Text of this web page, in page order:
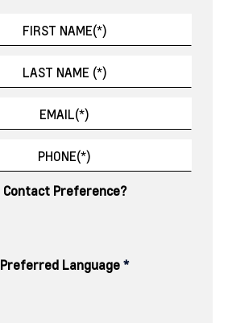
Contact Preference?
Preferred Language*